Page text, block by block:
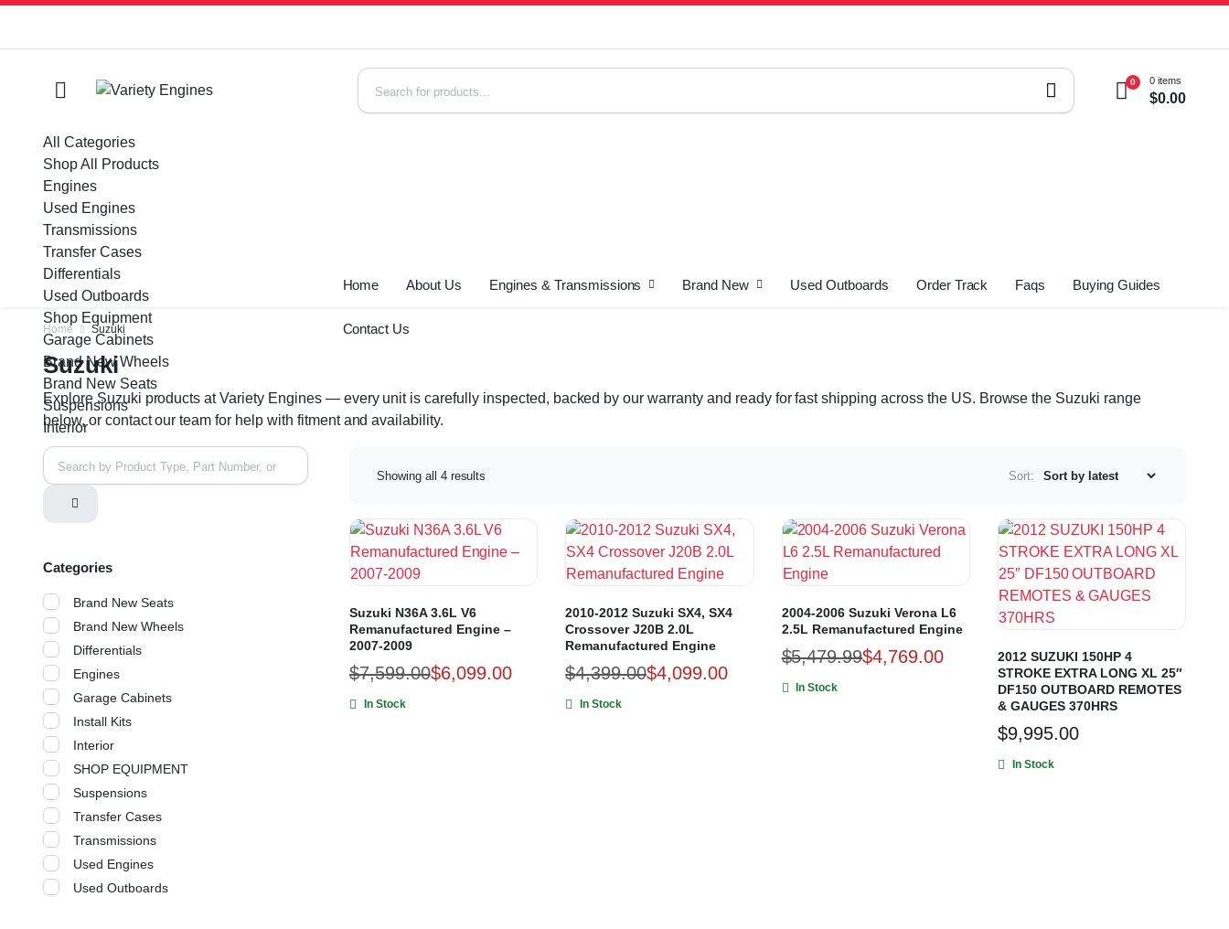
0 0 items
$0.00
All Categories
Shop All Products
Engines
Used Engines
Transmissions
Transfer Cases
Differentials
Used Outboards
Shop Equipment
Garage Cabinets
Brand New Wheels
Brand New Seats
Suspensions
Interior
Home About Us Engines & Transmissions Brand New Used Outboards Order Track Faqs Buying Guides
Contact Us
Home Suzuki
Suzuki
Explore Suzuki products at Variety Engines — every unit is carefully inspected, backed by our warranty and ready for fast shipping across the US. Browse the Suzuki range
below, or contact our team for help with fitment and availability.
Showing all 4 results Sort:
Suzuki N36A 3.6L V6
Remanufactured Engine –
2007-2009
$7,599.00$6,099.00
In Stock
2010-2012 Suzuki SX4, SX4
Crossover J20B 2.0L
Remanufactured Engine
$4,399.00$4,099.00
In Stock
2004-2006 Suzuki Verona L6
2.5L Remanufactured Engine
$5,479.99$4,769.00
In Stock
2012 SUZUKI 150HP 4
STROKE EXTRA LONG XL 25″
DF150 OUTBOARD REMOTES
& GAUGES 370HRS
$9,995.00
In Stock
Categories
Brand New Seats
Brand New Wheels
Differentials
Engines
Garage Cabinets
Install Kits
Interior
SHOP EQUIPMENT
Suspensions
Transfer Cases
Transmissions
Used Engines
Used Outboards